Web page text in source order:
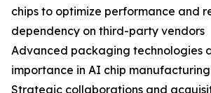
chips to optimize performance and
dependency on third-party vendors
Advanced packaging technologies
importance in AI chip manufacturing
Strategic collaborations and